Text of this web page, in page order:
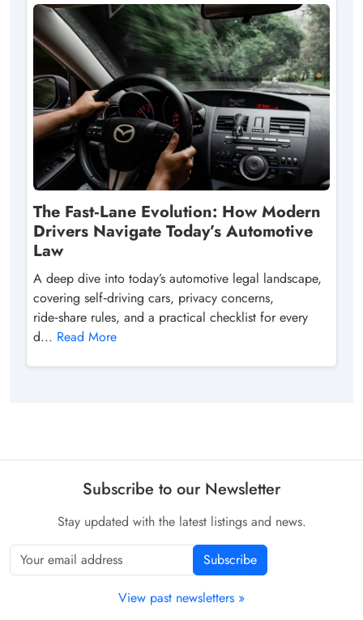
The Fast‑Lane Evolution: How Modern
Drivers Navigate Today’s Automotive
Law
A deep dive into today’s automotive legal landscape,
covering self‑driving cars, privacy concerns,
ride‑share rules, and a practical checklist for every
d... Read More
Subscribe to our Newsletter
Stay updated with the latest listings and news.
Subscribe
View past newsletters »